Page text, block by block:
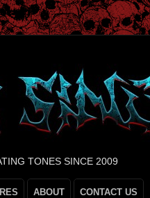
TONES SINCE 2009
ABOUT CONTACT US